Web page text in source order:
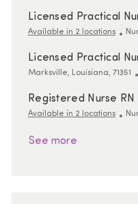
Licensed Practical
Available in 2 locations
Licensed Practical
Location
Marksville, Louisiana, 71351
Registered Nurse RN
Available in 2 locations
See more